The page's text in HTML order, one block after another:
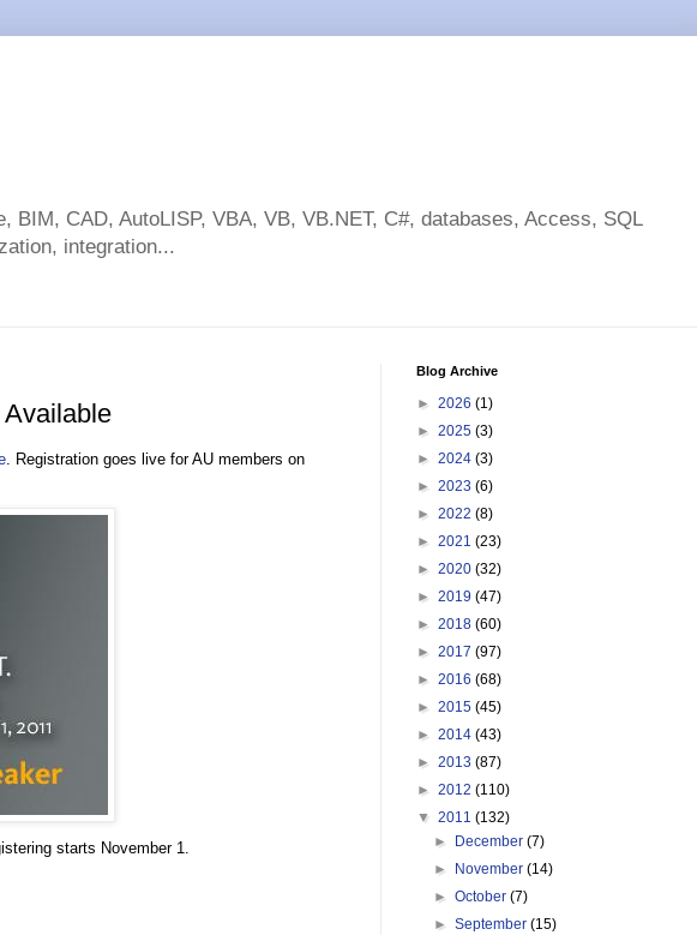
CAD, AutoLISP, VBA, VB, VB.NET, C#, databases, Access, SQL
integration...
. Registration goes live for AU members on
starts November 1.
Blog Archive
► 2026 (1)
► 2025 (3)
► 2024 (3)
► 2023 (6)
► 2022 (8)
► 2021 (23)
► 2020 (32)
► 2019 (47)
► 2018 (60)
► 2017 (97)
► 2016 (68)
► 2015 (45)
► 2014 (43)
► 2013 (87)
► 2012 (110)
▼ 2011 (132)
►
December(7)
►
November(14)
►October(7)
►September(15)